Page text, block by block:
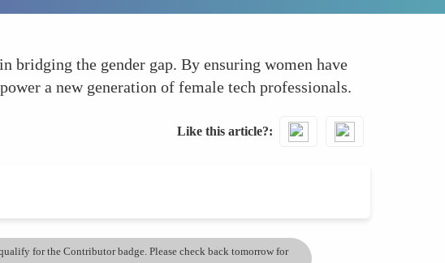
the gender gap. By ensuring women have
a new generation of female tech professionals.
Like this article?
for the Contributor badge. Please check back tomorrow for